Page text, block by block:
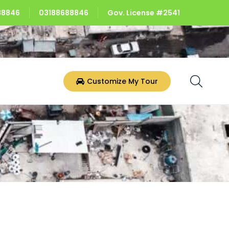
03188688846 Gov. License #2541
Customize My Tour